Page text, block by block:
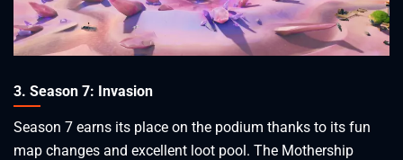
3. Season 7: Invasion
Season 7 earns its place on the podium thanks to its fun
map changes and excellent loot pool. The Mothership